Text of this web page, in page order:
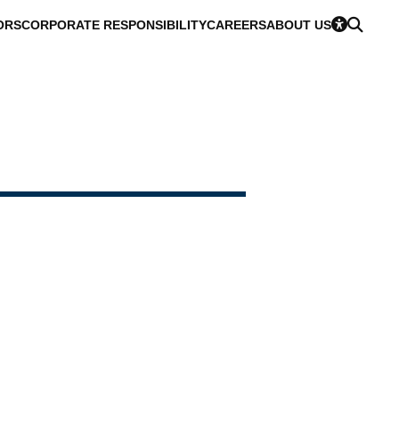
CORPORATE RESPONSIBILITYCAREERSABOUT US